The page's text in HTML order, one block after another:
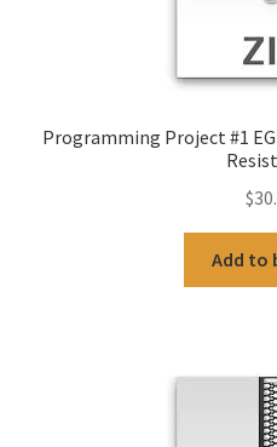
Programming Project #1
$
Add to